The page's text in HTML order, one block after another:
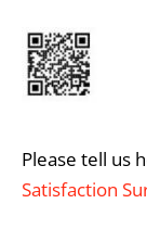
Please tell us
Satisfaction